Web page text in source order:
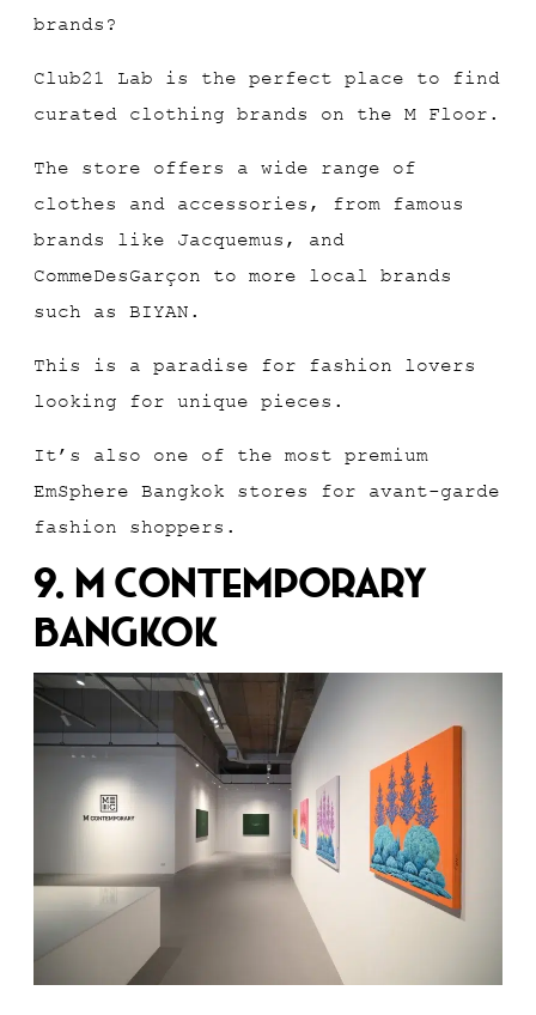
brands?
Club21 Lab is the perfect place to find
curated clothing brands on the M Floor.
The store offers a wide range of
clothes and accessories, from famous
brands like Jacquemus, and
CommeDesGarçon to more local brands
such as BIYAN.
This is a paradise for fashion lovers
looking for unique pieces.
It’s also one of the most premium
EmSphere Bangkok stores for avant-garde
fashion shoppers.
9. M Contemporary
Bangkok